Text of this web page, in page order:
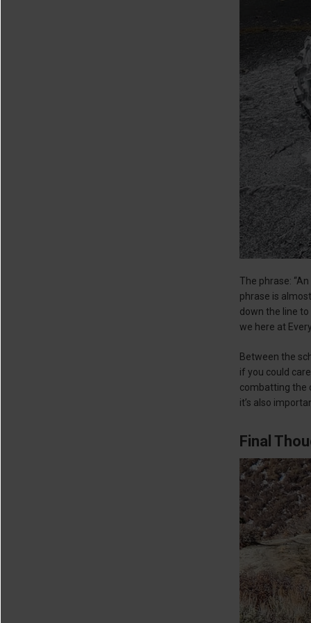
The phrase:
phrase is
down the line
we here at
Between the
if you could
combatting the
it’s also
Final